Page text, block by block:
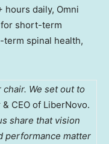
hours daily, Omni
short-term
spinal health,
chair. We set out to
CEO of LiberNovo.
share that vision
performance matter